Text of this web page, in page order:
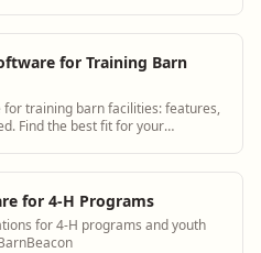
for Training Barn
training barn facilities: features,
Find the best fit for your
for 4-H Programs
for 4-H programs and youth